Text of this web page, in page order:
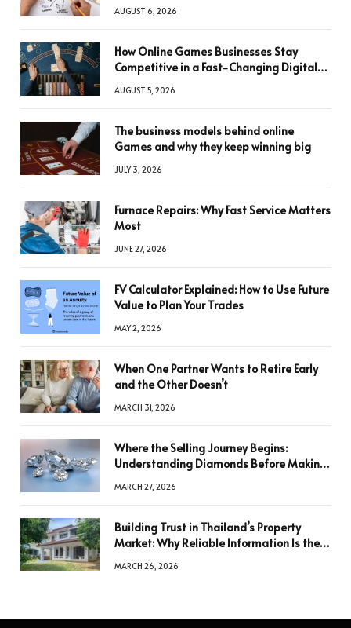
AUGUST 6, 2026
How Online Games Businesses Stay
Competitive in a Fast-Changing Digital
AUGUST 5, 2026
The business models behind online
Games and why they keep winning big
JULY 3, 2026
Furnace Repairs: Why Fast Service Matters
Most
JUNE 27, 2026
FV Calculator Explained: How to Use Future
Value to Plan Your Trades
MAY 2, 2026
When One Partner Wants to Retire Early
and the Other Doesn’t
MARCH 31, 2026
Where the Selling Journey Begins:
Understanding Diamonds Before Making
MARCH 27, 2026
Building Trust in Thailand’s Property
Market: Why Reliable Information Is the
MARCH 26, 2026